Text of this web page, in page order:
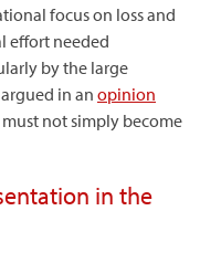
focus on loss and
effort needed
by the large
in an opinion
must not simply become
in the